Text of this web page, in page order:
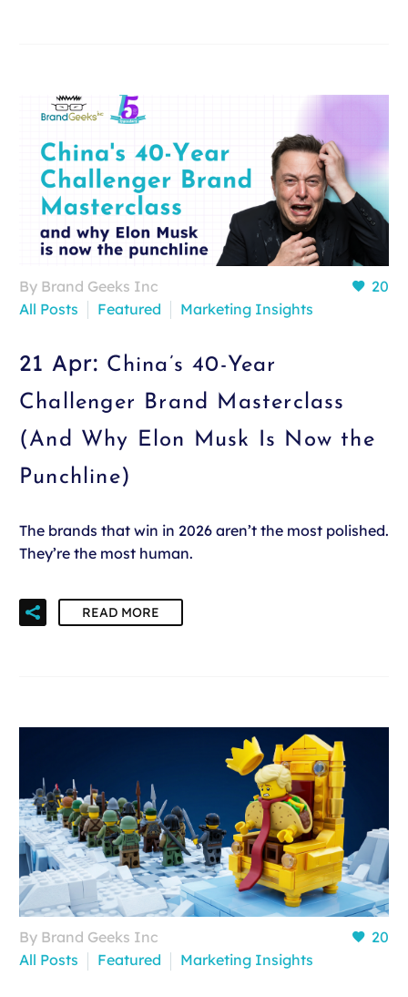
20
By Brand Geeks Inc
All Posts
Featured Marketing Insights
21 Apr: China’s 40-Year
Challenger Brand Masterclass
(And Why Elon Musk Is Now the
Punchline)
The brands that win in 2026 aren’t the most polished.
They’re the most human.
READ MORE
20
By Brand Geeks Inc
All Posts
Featured Marketing Insights